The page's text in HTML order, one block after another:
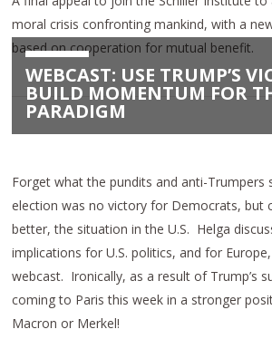
moral crisis confronting mankind, with a
based on cooperation for mutual benefit.
WEBCAST: USE TRUMP’S
BUILD MOMENTUM FOR
PARADIGM
Forget what the pundits and anti-Trumpers
election was no victory for Democrats, but
better, the situation in the U.S. Helga
implications for U.S. politics, and for Europe,
webcast. Ironically, as a result of Trump’s
coming to Paris this week in a stronger
Macron or Merkel!